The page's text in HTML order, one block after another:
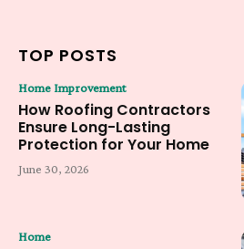
TOP POSTS
Home Improvement
How Roofing Contractors
Ensure Long-Lasting
Protection for Your Home
June 30, 2026
Home